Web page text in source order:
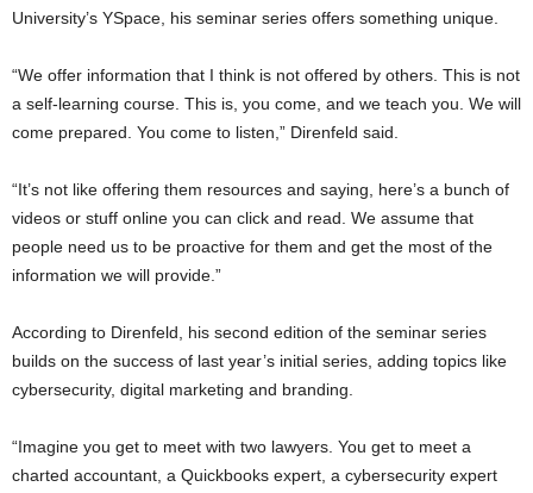
University’s YSpace, his seminar series offers something unique.
“We offer information that I think is not offered by others. This is not
a self-learning course. This is, you come, and we teach you. We will
come prepared. You come to listen,” Direnfeld said.
“It’s not like offering them resources and saying, here’s a bunch of
videos or stuff online you can click and read. We assume that
people need us to be proactive for them and get the most of the
information we will provide.”
According to Direnfeld, his second edition of the seminar series
builds on the success of last year’s initial series, adding topics like
cybersecurity, digital marketing and branding.
“Imagine you get to meet with two lawyers. You get to meet a
charted accountant, a Quickbooks expert, a cybersecurity expert